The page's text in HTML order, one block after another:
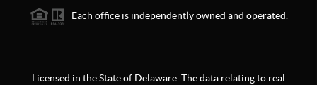
Each office is independently owned and operated.
Licensed in the State of Delaware. The data relating to real